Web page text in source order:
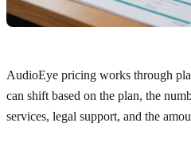
AudioEye pricing works through
can shift based on the plan, the
services, legal support, and the